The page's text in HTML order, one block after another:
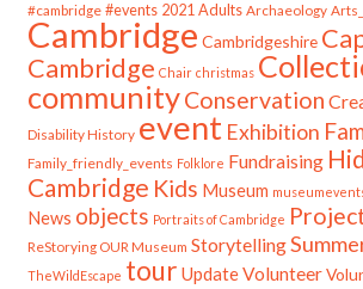
#cambridge #events 2021 Adults Archaeology
Cambridge Cambridgeshire
Cambridge Chair christmas
communityConservation
Disability History event Exhibition
Family_friendly_events Folklore Fundraising
Cambridge Kids Museum
News objects Portraits of Cambridge
ReStorying OUR Museum Storytelling
TheWildEscape tour UpdateVolunteer